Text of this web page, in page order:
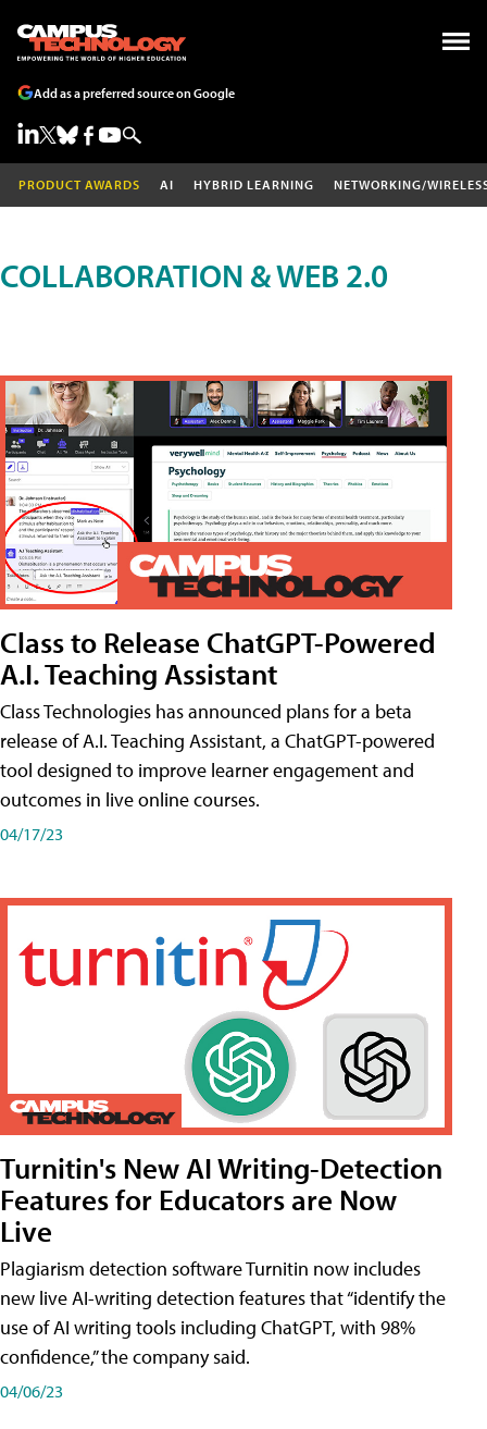
Add as a preferred source on Google
PRODUCT AWARDS AI HYBRID LEARNING NETWORKING/
COLLABORATION & WEB 2.0
Class to Release ChatGPT-Powered
A.I. Teaching Assistant
Class Technologies has announced plans for a beta
release of A.I. Teaching Assistant, a ChatGPT-powered
tool designed to improve learner engagement and
outcomes in live online courses.
04/17/23
Turnitin's New AI Writing-Detection
Features for Educators are Now
Live
Plagiarism detection software Turnitin now includes
new live AI-writing detection features that “identify the
use of AI writing tools including ChatGPT, with 98%
confidence,” the company said.
04/06/23